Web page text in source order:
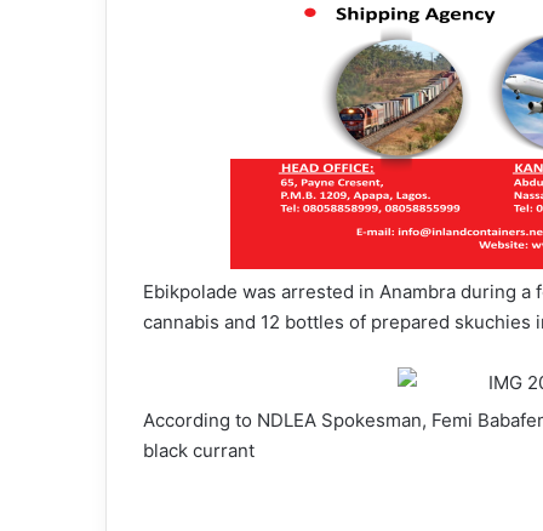
Ebikpolade was arrested in Anambra during
cannabis and 12 bottles of prepared skuchies
According to NDLEA Spokesman, Femi
black currant